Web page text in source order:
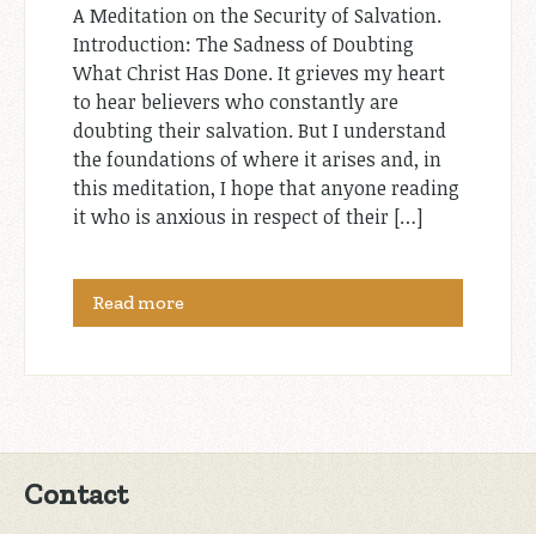
A Meditation on the Security of Salvation.
Introduction: The Sadness of Doubting
What Christ Has Done. It grieves my heart
to hear believers who constantly are
doubting their salvation. But I understand
the foundations of where it arises and, in
this meditation, I hope that anyone reading
it who is anxious in respect of their […]
Read more
Contact